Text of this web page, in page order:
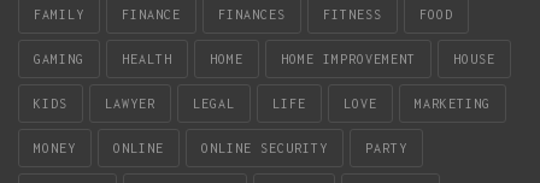
FAMILY FINANCE FINANCES FITNESS FOOD
GAMING HEALTH HOME HOME IMPROVEMENT HOUSE
KIDS LAWYER LEGAL LIFE LOVE MARKETING
MONEY ONLINE ONLINE SECURITY PARTY